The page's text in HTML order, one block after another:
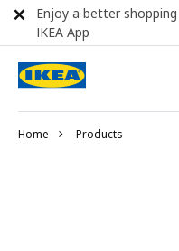
Home Products
Enjoy a better
IKEA App